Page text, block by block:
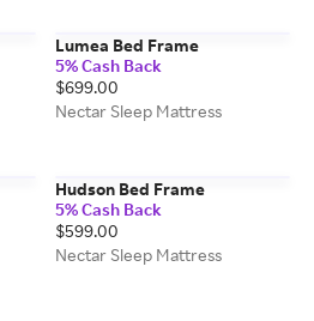
Lumea Bed Frame
5% Cash Back
$699.00
Nectar Sleep Mattress
Hudson Bed Frame
5% Cash Back
$599.00
Nectar Sleep Mattress